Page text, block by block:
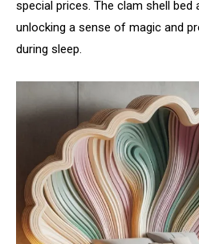
special prices. The clam shell bed
unlocking a sense of magic and
during sleep.